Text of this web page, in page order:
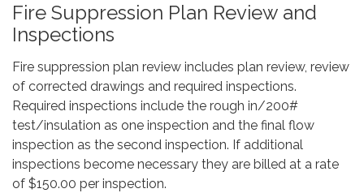
Fire Suppression Plan Review and
Inspections
Fire suppression plan review includes plan review, review
of corrected drawings and required inspections.
Required inspections include the rough in/200#
test/insulation as one inspection and the final flow
inspection as the second inspection. If additional
inspections become necessary they are billed at a rate
of $150.00 per inspection.